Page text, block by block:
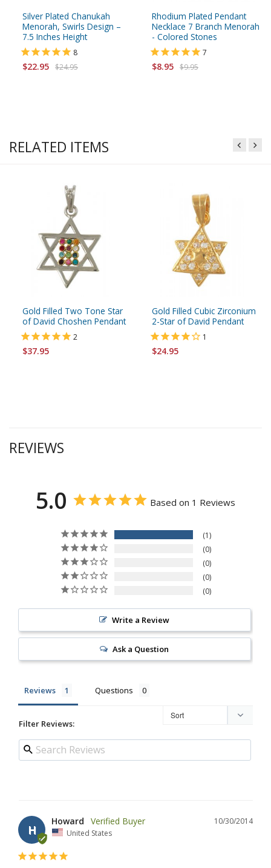
Silver Plated Chanukah
Menorah, Swirls Design –
7.5 Inches Height
8
$22.95 $24.95
Rhodium Plated Pendant
Necklace 7 Branch Menorah
- Colored Stones
7
$8.95 $9.95
RELATED ITEMS
Gold Filled Two Tone Star
of David Choshen Pendant
2
$37.95
Gold Filled Cubic Zirconium
2-Star of David Pendant
1
$24.95
REVIEWS
5.0 Based on 1 Reviews
1
0
0
0
0
Write a Review
Ask a Question
Reviews Questions
Filter Reviews:
H
10/30/2014
Howard
United States